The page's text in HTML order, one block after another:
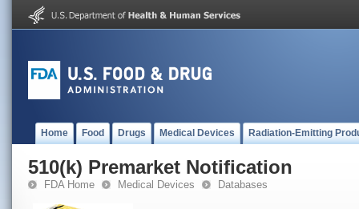
Home Food Drugs Medical Devices Radiation-Emitting
510(k) Premarket Notification
FDA Home Medical Devices Databases